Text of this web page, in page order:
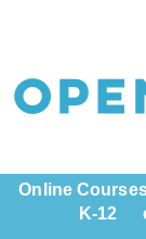
Online
K-12